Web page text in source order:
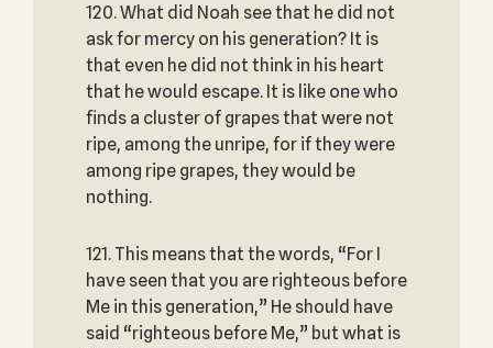
120. What did Noah see that he did not
ask for mercy on his generation? It is
that even he did not think in his heart
that he would escape. It is like one who
finds a cluster of grapes that were not
ripe, among the unripe, for if they were
among ripe grapes, they would be
nothing.
121. This means that the words, “For I
have seen that you are righteous before
Me in this generation,” He should have
said “righteous before Me,” but what is